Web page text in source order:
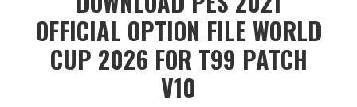
OFFICIAL OPTION FILE WORLD
CUP 2026 FOR T99 PATCH
V10